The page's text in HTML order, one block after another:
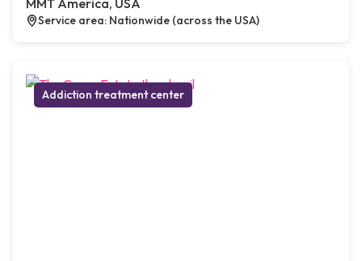
MMT America, USA
Service area: Nationwide (across the USA)
Addiction treatment center